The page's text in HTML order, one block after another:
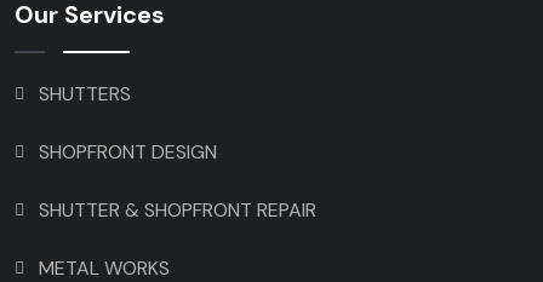
Our Services
SHUTTERS
SHOPFRONT DESIGN
SHUTTER & SHOPFRONT REPAIR
METAL WORKS